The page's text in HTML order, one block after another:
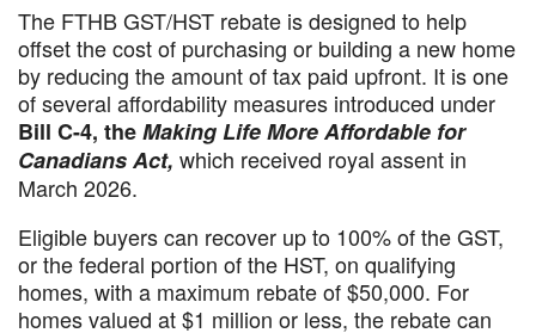
The FTHB GST/HST rebate is designed to help
offset the cost of purchasing or building a new home
by reducing the amount of tax paid upfront. It is one
of several affordability measures introduced under
Bill C-4, theMaking Life More Affordable for
Canadians Act, which received royal assent in
March 2026.
Eligible buyers can recover up to 100% of the GST,
or the federal portion of the HST, on qualifying
homes, with a maximum rebate of $50,000. For
homes valued at $1 million or less, the rebate can